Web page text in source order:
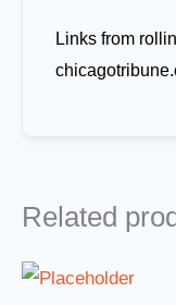
Links from
Related